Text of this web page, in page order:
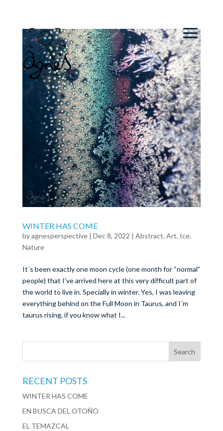
WINTER HAS COME
byagnesperspective| Dec 8, 2022 | Abstract, Art, Ice,
Nature
It´s been exactly one moon cycle (one month for “normal”
people) that I’ve arrived here at this very difficult part of
the world to live in. Specially in winter. Yes, I was leaving
everything behind on the Full Moon in Taurus, and I´m
taurus rising, if you know what I...
RECENT POSTS
WINTER HAS COME
EN BUSCA DEL OTOÑO
EL TEMAZCAL